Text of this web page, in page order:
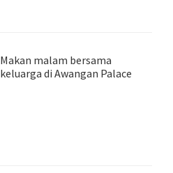
Makan malam bersama
keluarga di Awangan Palace